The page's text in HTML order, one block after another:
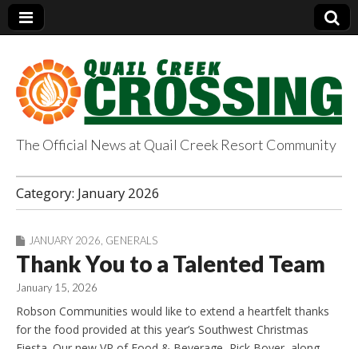
QuailCreekCrossin
g.com
The Official News at Quail Creek Resort Community
Category: January 2026
JANUARY 2026 GENERALS
Thank You to a Talented Team
January 15, 2026
Robson Communities would like to extend a heartfelt thanks
for the food provided at this year’s Southwest Christmas